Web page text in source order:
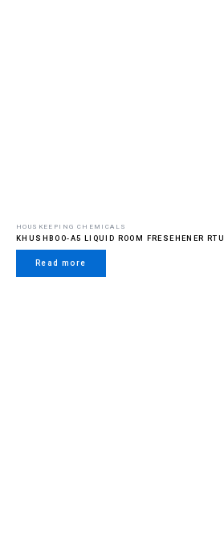
HOUSKEEPING CHEMICALS
KHUSHBOO-A5 LIQUID ROOM FRESEHENER RTU
Read more